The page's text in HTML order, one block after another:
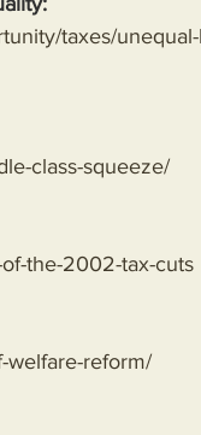
taxes/
class-squeeze/
the-2002-tax-cuts
welfare-reform/